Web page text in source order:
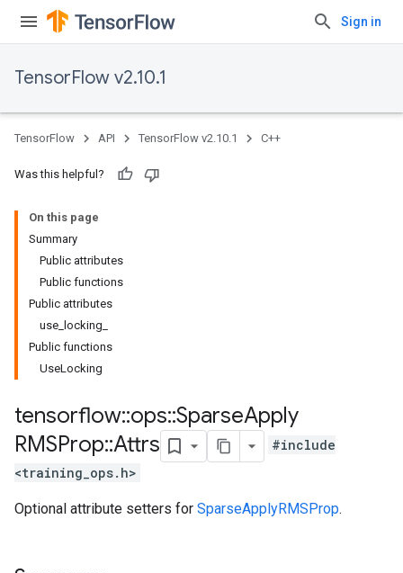
Sign in
TensorFlow v2.10.1
TensorFlow API TensorFlow v2.10.1 C++
Was this helpful?
On this page
Summary
Public attributes
Public functions
Public attributes
use_locking_
Public functions
UseLocking
tensorflow::ops::SparseApply
RMSProp::Attrs
#include
<training_ops.h>
Optional attribute setters for SparseApplyRMSProp.